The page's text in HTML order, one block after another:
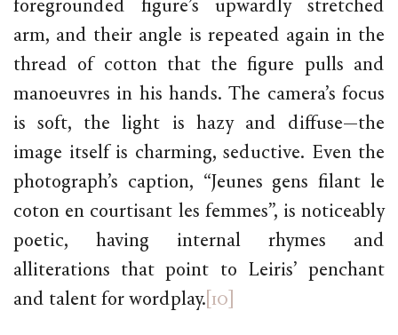
foregrounded figure’s upwardly stretched
arm, and their angle is repeated again in the
thread of cotton that the figure pulls and
manoeuvres in his hands. The camera’s focus
is soft, the light is hazy and diffuse—the
image itself is charming, seductive. Even the
photograph’s caption, “Jeunes gens filant le
coton en courtisant les femmes”, is noticeably
poetic, having internal rhymes and
alliterations that point to Leiris’ penchant
and talent for wordplay. [10]